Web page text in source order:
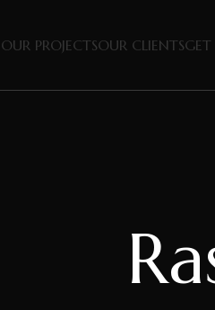
OUR PROJECTSOUR CLIENTS